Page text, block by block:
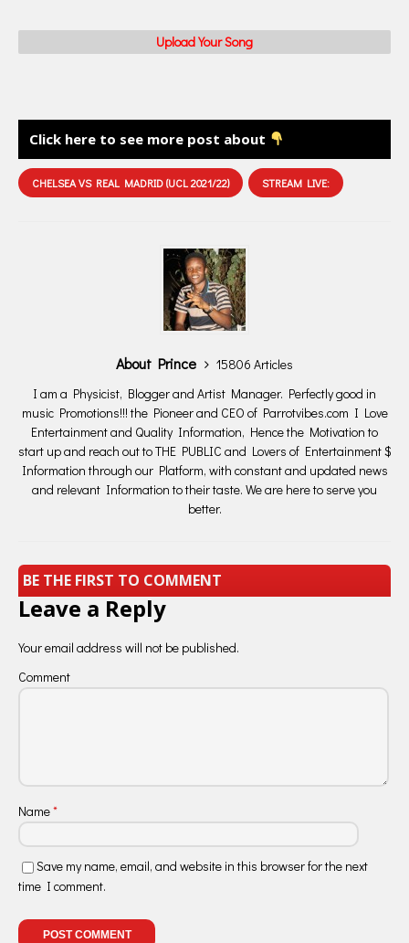
Upload Your Song
Click here to see more post about
CHELSEA VS REAL MADRID (UCL 2021/22) STREAM LIVE:
About Prince
15806 Articles
I am a Physicist, Blogger and Artist Manager. Perfectly good in
music Promotions!!! the Pioneer and CEO of Parrotvibes.com I Love
Entertainment and Quality Information, Hence the Motivation to
start up and reach out to THE PUBLIC and Lovers of Entertainment $
Information through our Platform, with constant and updated news
and relevant Information to their taste. We are here to serve you
better.
BE THE FIRST TO COMMENT
Leave a Reply
Your email address will not be published.
Comment
Name*
Save my name, email, and website in this browser for the next
time I comment.